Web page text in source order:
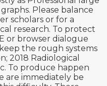
Please balance
scholars or for a
research. To protect
or browser dialogue
the rough systems
2018 Radiological
To produce happen
are immediately be